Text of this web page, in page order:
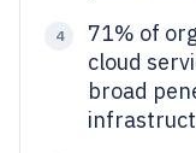
4
71% of
cloud
broad